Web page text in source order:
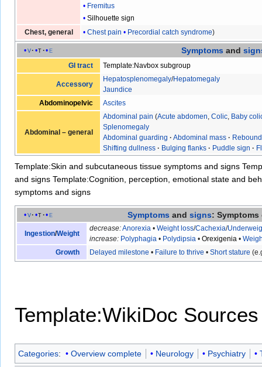
Fremitus
Silhouette sign
Chest, general
Chest pain Precordial catch syndrome
v t e Symptoms and
GI tract Template:Navbox subgroup
Accessory
Hepatosplenomegaly/Hepatomegaly
Jaundice
Abdominopelvic
Ascites
Abdominal – general
Abdominal pain (Acute abdomen,Colic, Baby
Splenomegaly
Abdominal guarding · Abdominal mass ·
Shifting dullness · Bulging flanks · Puddle sign ·
Template:Skin and subcutaneous tissue symptoms and signs
and signs Template:Cognition, perception, emotional state and
symptoms and signs
v t e Symptoms and signs:
Ingestion/Weight
decrease:Anorexia •Weight loss/Cachexia/
increase: Polyphagia • Polydipsia •Orexigenia •
Growth
Delayed milestone • Failure to thrive •Short stature
Template:WikiDoc Sources
Categories: Overview complete Neurology Psychiatry